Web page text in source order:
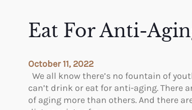
I
s
a
t
l
Eat For Anti-
October 11, 2022
We all know there’s no fountain of
can’t drink or eat for anti-aging. There
of aging more than others. And there